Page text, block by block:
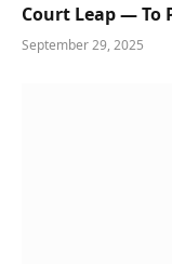
Court Leap — To
September 29, 2025